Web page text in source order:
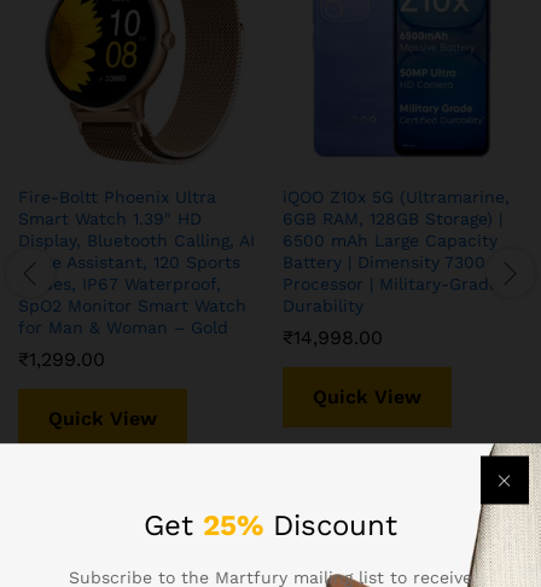
Fire-Boltt Phoenix Ultra
Smart Watch 1.39″ HD
Display, Bluetooth Calling, AI
Voice Assistant, 120 Sports
Modes, IP67 Waterproof,
SpO2 Monitor Smart Watch
for Man & Woman – Gold
₹1,299.00
Quick View
iQOO Z10x 5G (Ultramarine,
6GB RAM, 128GB Storage) |
6500 mAh Large Capacity
Battery | Dimensity 7300
Processor | Military-Grade
Durability
₹14,998.00
Quick View
Get 25% Discount
Subscribe to the Martfury mailing list to receive